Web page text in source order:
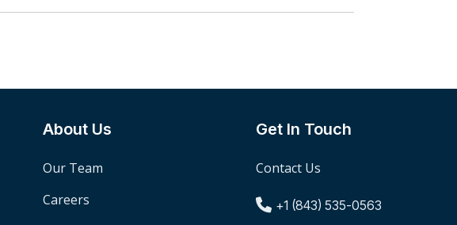
About Us
Our Team
Careers
Get In Touch
Contact Us
+1 (843) 535-0563